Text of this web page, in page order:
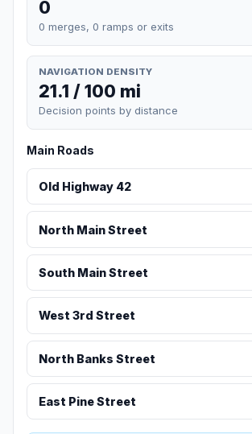
0
0 merges, 0 ramps or exits
NAVIGATION DENSITY
21.1 / 100 mi
Decision points by distance
Main Roads
Old Highway 42
North Main Street
South Main Street
West 3rd Street
North Banks Street
East Pine Street